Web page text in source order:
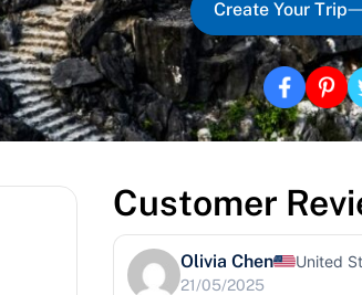
Create Your Trip
Customer
Olivia Chen United
21/05/2025